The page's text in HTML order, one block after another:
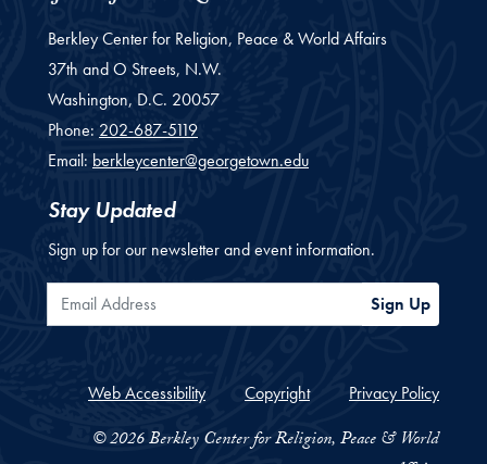
Berkley Center for Religion, Peace & World Affairs
37th and O Streets, N.W.
Washington, D.C. 20057
Phone: 202-687-5119
Email: berkleycenter@georgetown.edu
Stay Updated
Sign up for our newsletter and event information.
Email Address Sign Up
Web Accessibility Copyright Privacy Policy
© 2026 Berkley Center for Religion, Peace & World